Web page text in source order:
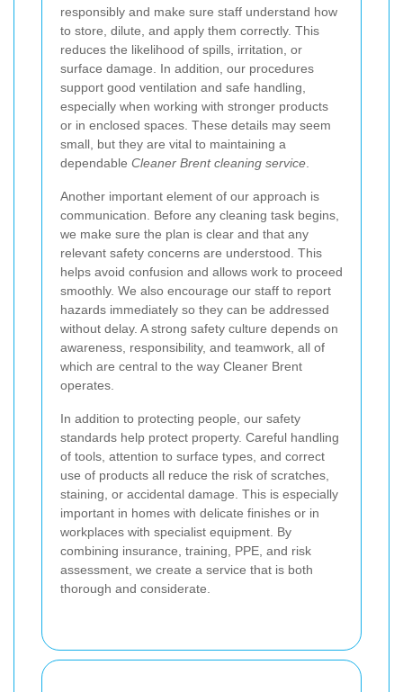
responsibly and make sure staff understand how
to store, dilute, and apply them correctly. This
reduces the likelihood of spills, irritation, or
surface damage. In addition, our procedures
support good ventilation and safe handling,
especially when working with stronger products
or in enclosed spaces. These details may seem
small, but they are vital to maintaining a
dependable Cleaner Brent cleaning service
Another important element of our approach is
communication. Before any cleaning task begins,
we make sure the plan is clear and that any
relevant safety concerns are understood. This
helps avoid confusion and allows work to proceed
smoothly. We also encourage our staff to report
hazards immediately so they can be addressed
without delay. A strong safety culture depends on
awareness, responsibility, and teamwork, all of
which are central to the way Cleaner Brent
operates.
In addition to protecting people, our safety
standards help protect property. Careful handling
of tools, attention to surface types, and correct
use of products all reduce the risk of scratches,
staining, or accidental damage. This is especially
important in homes with delicate finishes or in
workplaces with specialist equipment. By
combining insurance, training, PPE, and risk
assessment, we create a service that is both
thorough and considerate.